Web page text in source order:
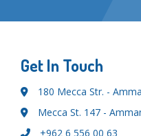
Get In Touch
180 Mecca Str. -
Mecca St. 147 -
+962 6 556 00 63